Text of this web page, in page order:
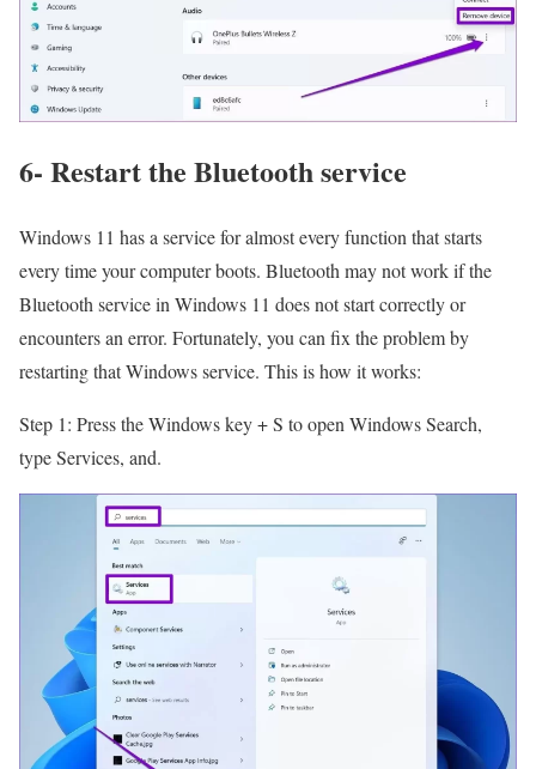
6- Restart the Bluetooth service
Windows 11 has a service for almost every function that starts
every time your computer boots. Bluetooth may not work if the
Bluetooth service in Windows 11 does not start correctly or
encounters an error. Fortunately, you can fix the problem by
restarting that Windows service. This is how it works:
Step 1: Press the Windows key + S to open Windows Search,
type Services, and.